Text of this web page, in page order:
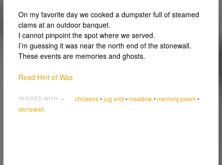
On my favorite day we cooked a dumpster full of steamed
clams at an outdoor banquet.
I cannot pinpoint the spot where we served.
I’m guessing it was near the north end of the stonewall.
These events are memories and ghosts.
Read Hint of Was
TAGGED WITH → chickens•jug end •meadow•memory poem•
stonewall